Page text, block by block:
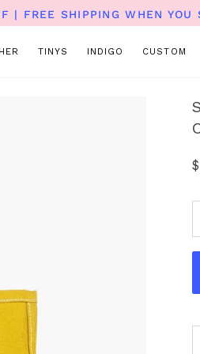
| FREE SHIPPING WHEN YOU
TINYS INDIGO CUSTOM